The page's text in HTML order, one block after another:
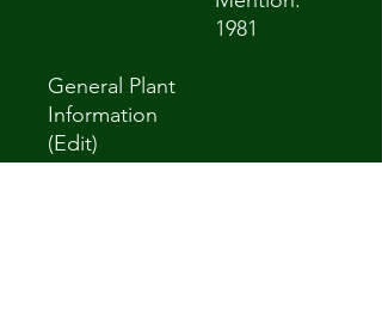
1981
General Plant
Information
(Edit)